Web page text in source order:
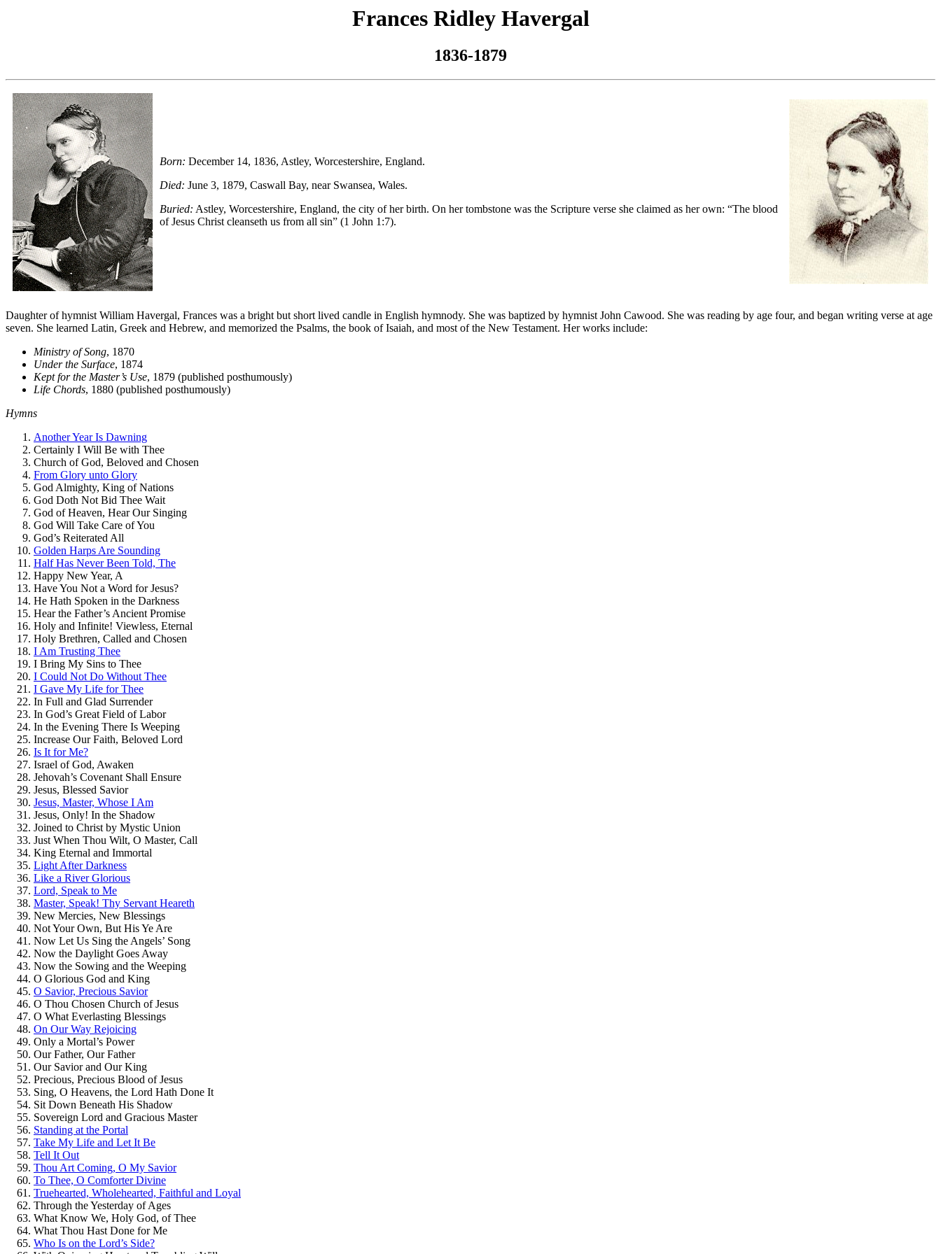
Frances Ridley Havergal
1836-1879
Born: December 14, 1836, Astley, Wor­ces­ter­shire, Eng­land.
Died: June 3, 1879, Cas­wall Bay, near Swan­sea, Wales.
Buried: Astley, Wor­ces­ter­shire, Eng­land, the ci­ty of her birth. On her tomb­stone was the Script­ure verse she claimed as her own: “The blood
of Je­sus Christ cleans­eth us from all sin” (1 John 1:7).
Daughter of hym­nist William Havergal, Frances was a bright but short lived can­dle in Eng­lish hym­no­dy. She was bap­tized by hym­nist John Ca­wood. She was read­ing by age four, and be­gan writ­ing verse at age
se­ven. She learned La­tin, Greek and He­brew, and mem­o­rized the Psalms, the book of Isai­ah, and most of the New Test­a­ment. Her works in­clude:
Ministry of Song, 1870
Under the Surface, 1874
Kept for the Master’s Use, 1879 (published posthumously)
Life Chords, 1880 (published posthumously)
Hymns
Another Year Is Dawning
Certainly I Will Be with Thee
Church of God, Beloved and Chosen
From Glory unto Glory
God Almighty, King of Nations
God Doth Not Bid Thee Wait
God of Heaven, Hear Our Singing
God Will Take Care of You
God’s Reiterated All
Golden Harps Are Sounding
Half Has Never Been Told, The
Happy New Year, A
Have You Not a Word for Jesus?
He Hath Spoken in the Darkness
Hear the Father’s Ancient Promise
Holy and Infinite! Viewless, Eternal
Holy Brethren, Called and Chosen
I Am Trusting Thee
I Bring My Sins to Thee
I Could Not Do Without Thee
I Gave My Life for Thee
In Full and Glad Surrender
In God’s Great Field of Labor
In the Evening There Is Weeping
Increase Our Faith, Beloved Lord
Is It for Me?
Israel of God, Awaken
Jehovah’s Covenant Shall Ensure
Jesus, Blessed Savior
Jesus, Master, Whose I Am
Jesus, Only! In the Shadow
Joined to Christ by Mystic Union
Just When Thou Wilt, O Master, Call
King Eternal and Immortal
Light After Darkness
Like a River Glorious
Lord, Speak to Me
Master, Speak! Thy Servant Heareth
New Mercies, New Blessings
Not Your Own, But His Ye Are
Now Let Us Sing the Angels’ Song
Now the Daylight Goes Away
Now the Sowing and the Weeping
O Glorious God and King
O Savior, Precious Savior
O Thou Chosen Church of Jesus
O What Everlasting Blessings
On Our Way Rejoicing
Only a Mortal’s Power
Our Father, Our Father
Our Savior and Our King
Precious, Precious Blood of Jesus
Sing, O Heavens, the Lord Hath Done It
Sit Down Beneath His Shadow
Sovereign Lord and Gracious Master
Standing at the Portal
Take My Life and Let It Be
Tell It Out
Thou Art Coming, O My Savior
To Thee, O Comforter Divine
Truehearted, Wholehearted, Faithful and Loyal
Through the Yesterday of Ages
What Know We, Holy God, of Thee
What Thou Hast Done for Me
Who Is on the Lord’s Side?